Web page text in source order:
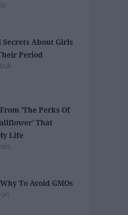
Secrets About Girls
Period
'The Perks Of
That
Life
To Avoid GMOs